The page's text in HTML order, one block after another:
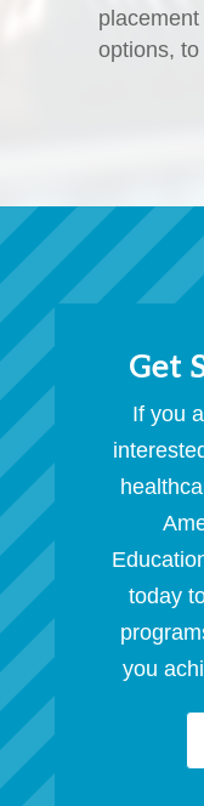
options,
Get
If you
today
you